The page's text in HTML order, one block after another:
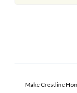
Make Crestline